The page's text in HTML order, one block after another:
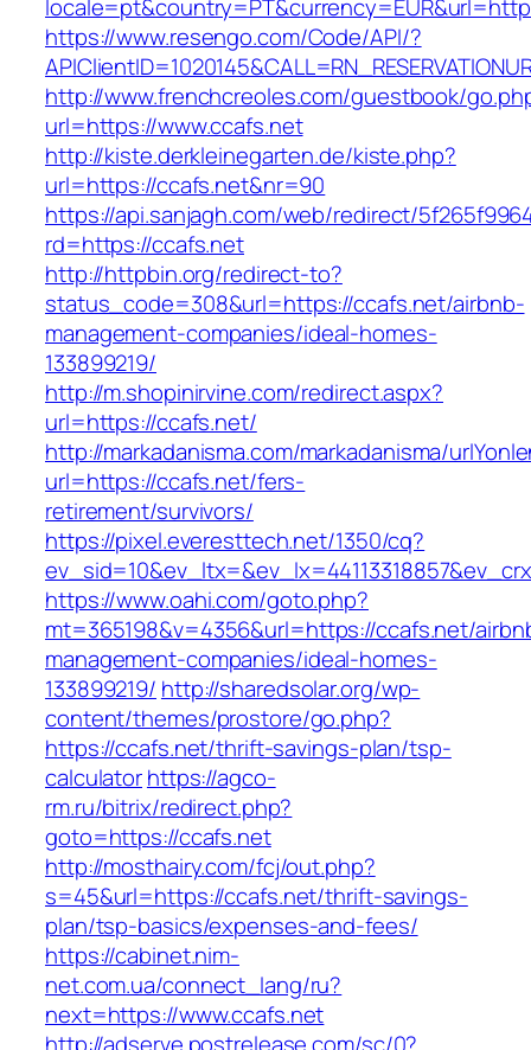
https://www.resengo.com/Code/API/?
http://www.frenchcreoles.com/guestbook/
url=https://www.ccafs.net
http://kiste.derkleinegarten.de/kiste.php?
url=https://ccafs.net&nr=90
https://api.sanjagh.com/web/redirect/
rd=https://ccafs.net
http://httpbin.org/redirect-to?
status_code=308&url=https://ccafs.net/airbnb-
management-companies/ideal-homes-
133899219/
http://m.shopinirvine.com/redirect.aspx?
url=https://ccafs.net/
http://markadanisma.com/markadanisma/
url=https://ccafs.net/fers-
retirement/survivors/
https://pixel.everesttech.net/1350/cq?
https://www.oahi.com/goto.php?
mt=365198&v=4356&url=https://ccafs.net/
management-companies/ideal-homes-
133899219/ http://sharedsolar.org/wp-
content/themes/prostore/go.php?
https://ccafs.net/thrift-savings-plan/tsp-
calculatorhttps://agco-
rm.ru/bitrix/redirect.php?
goto=https://ccafs.net
http://mosthairy.com/fcj/out.php?
s=45&url=https://ccafs.net/thrift-savings-
plan/tsp-basics/expenses-and-fees/
https://cabinet.nim-
net.com.ua/connect_lang/ru?
next=https://www.ccafs.net